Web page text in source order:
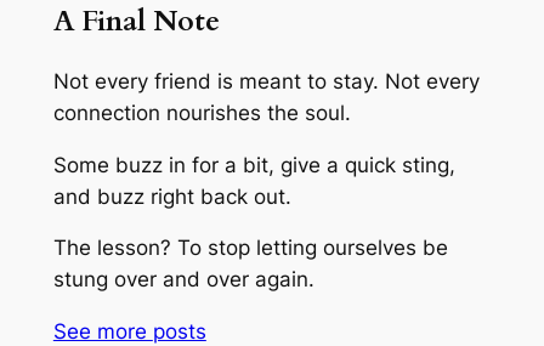
A Final Note
Not every friend is meant to stay. Not every
connection nourishes the soul.
Some buzz in for a bit, give a quick sting,
and buzz right back out.
The lesson? To stop letting ourselves be
stung over and over again.
See more posts